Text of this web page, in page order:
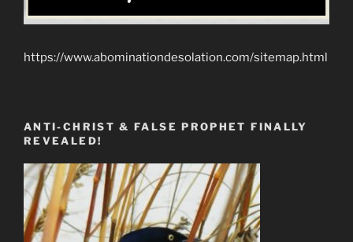
https://www.abominationdesolation.com/sitemap.html
ANTI-CHRIST & FALSE PROPHET FINALLY
REVEALED!